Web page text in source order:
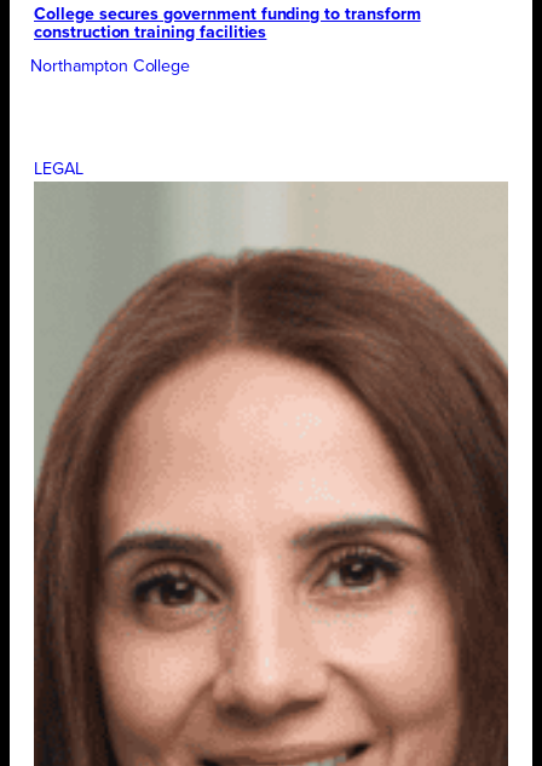
College secures government funding to transform
construction training facilities
Northampton College
LEGAL